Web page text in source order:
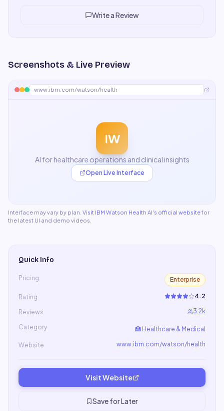
Write a Review
Screenshots & Live Preview
www.ibm.com/watson/health
IW
AI for healthcare operations and clinical insights
Open Live Interface
Interface may vary by plan. Visit IBM Watson Health AI's official websitefor
the latest UI and demo videos.
Quick Info
Pricing Enterprise
Rating 4.2
Reviews 3.2k
Category 🏥 Healthcare & Medical
Website www.ibm.com/watson/health
Visit Website
Save for Later